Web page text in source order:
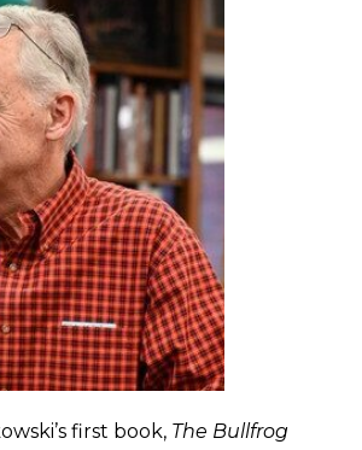
first book, The Bullfrog